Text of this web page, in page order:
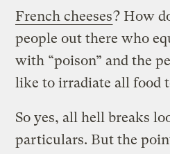
French cheeses? How
people out there who
with “poison” and the
like to irradiate all food
So yes, all hell breaks
particulars. But the